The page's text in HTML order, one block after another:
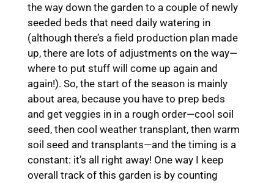
the way down the garden to a couple of newly
seeded beds that need daily watering in
(although there’s a field production plan made
up, there are lots of adjustments on the way—
where to put stuff will come up again and
again!). So, the start of the season is mainly
about area, because you have to prep beds
and get veggies in in a rough order—cool soil
seed, then cool weather transplant, then warm
soil seed and transplants—and the timing is a
constant: it’s all right away! One way I keep
overall track of this garden is by counting